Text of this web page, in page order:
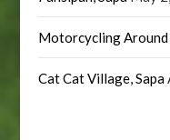
Motorcycling Around
Cat Cat Village, Sapa